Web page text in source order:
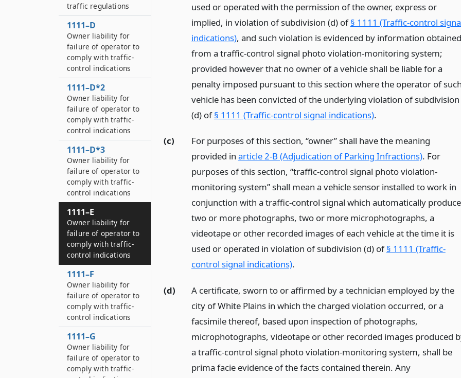
used or operated with the permission of the owner, express or
implied, in violation of subdivision (d) of§ 1111 (Traffic-control
indications), and such violation is evidenced by information obtained
from a traffic-control signal photo violation-monitoring system;
provided however that no owner of a vehicle shall be liable for a
penalty imposed pursuant to this section where the operator of
vehicle has been convicted of the underlying violation of subdivision
(d) of§ 1111 (Traffic-control signal indications).
(c)
For purposes of this section, “owner” shall have the meaning
provided in article 2-B (Adjudication of Parking Infractions). For
purposes of this section, “traffic-control signal photo violation-
monitoring system” shall mean a vehicle sensor installed to work in
conjunction with a traffic-control signal which automatically
two or more photographs, two or more microphotographs, a
videotape or other recorded images of each vehicle at the time it is
used or operated in violation of subdivision (d) of§ 1111 (Traffic-
control signal indications).
(d)
A certificate, sworn to or affirmed by a technician employed by the
city of White Plains in which the charged violation occurred, or a
facsimile thereof, based upon inspection of photographs,
microphotographs, videotape or other recorded images produced
a traffic-control signal photo violation-monitoring system, shall be
prima facie evidence of the facts contained therein. Any
traffic regulations
1111–D
Owner liability for
failure of operator to
comply with traffic-
control indications
1111–D*2
Owner liability for
failure of operator to
comply with traffic-
control indications
1111–D*3
Owner liability for
failure of operator to
comply with traffic-
control indications
1111–E
Owner liability for
failure of operator to
comply with traffic-
control indications
1111–F
Owner liability for
failure of operator to
comply with traffic-
control indications
1111–G
Owner liability for
failure of operator to
comply with traffic-